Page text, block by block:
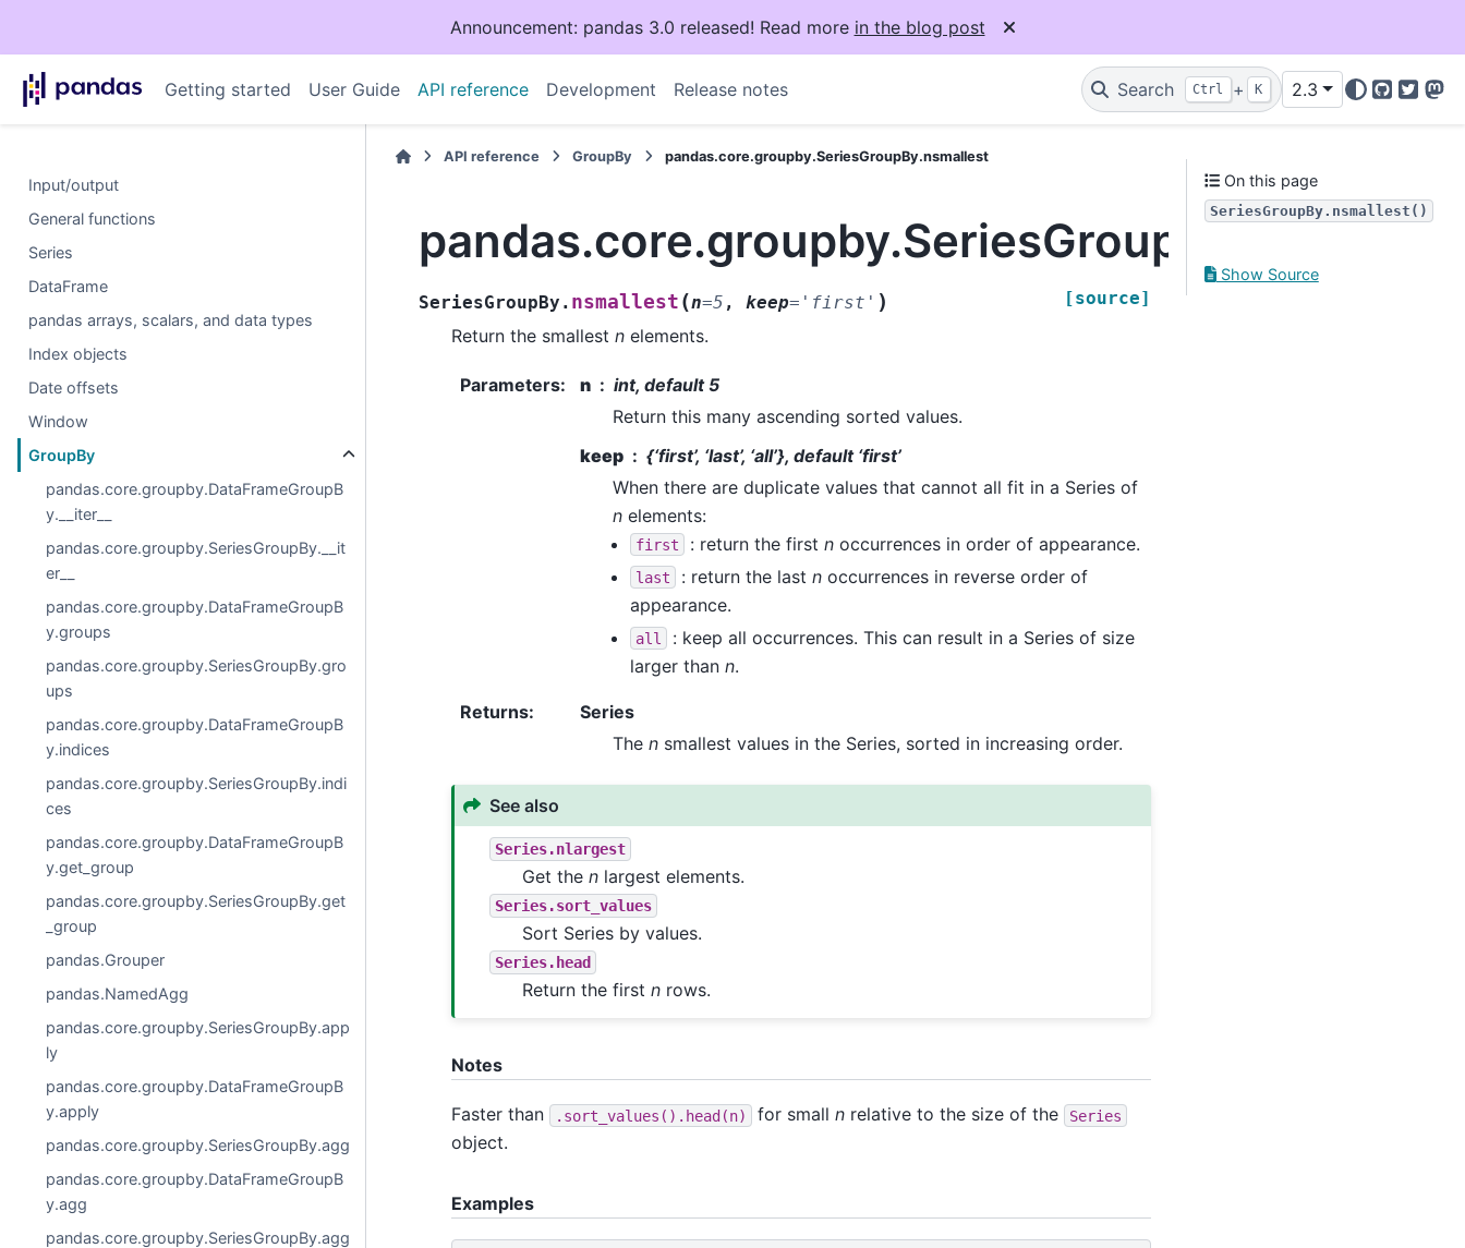
Announcement: pandas 3.0 released! Read more in the blog post
Getting started User Guide API reference Development Release notes Search Ctrl + K 2.3
GitHub
Twitter
Input/output
General functions
Series
DataFrame
pandas arrays, scalars, and data types
Index objects
Date offsets
Window
GroupBy
pandas.core.groupby.DataFrameGroupB
y.__iter__
pandas.core.groupby.SeriesGroupBy.__it
er__
pandas.core.groupby.DataFrameGroupB
y.groups
pandas.core.groupby.SeriesGroupBy.gro
ups
pandas.core.groupby.DataFrameGroupB
y.indices
pandas.core.groupby.SeriesGroupBy.indi
ces
pandas.core.groupby.DataFrameGroupB
y.get_group
pandas.core.groupby.SeriesGroupBy.get
_group
pandas.Grouper
pandas.NamedAgg
pandas.core.groupby.SeriesGroupBy.app
ly
pandas.core.groupby.DataFrameGroupB
y.apply
pandas.core.groupby.SeriesGroupBy.agg
pandas.core.groupby.DataFrameGroupB
y.agg
pandas.core.groupby.SeriesGroupBy.agg
API reference GroupBy pandas.core.groupby.SeriesGroupBy.nsmallest
pandas.core.groupby.SeriesGroupBy.nsmallest
SeriesGroupBy. nsmallest (n=5 , keep= 'first' ) [source]
Return the smallest n elements.
Parameters: n
int, default 5
Return this many ascending sorted values.
keep
{‘first’, ‘last’, ‘all’}, default ‘first’
When there are duplicate values that cannot all fit in a Series of
n elements:
first : return the first n occurrences in order of appearance.
last : return the last n occurrences in reverse order of
appearance.
all
: keep all occurrences. This can result in a Series of size
larger than n.
Returns:
Series
The n smallest values in the Series, sorted in increasing order.
See also
Series.nlargest
Get then largest elements.
Series.sort_values
Sort Series by values.
Series.head
Return the firstn rows.
Notes
Faster than .sort_values().head(n) for small n relative to the size of the Series
object.
Examples
On this page
SeriesGroupBy.nsmallest()
Show Source